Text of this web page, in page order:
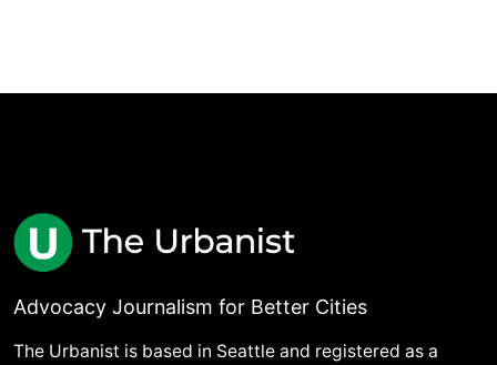
Advocacy Journalism for Better Cities
The Urbanist is based in Seattle and registered as a